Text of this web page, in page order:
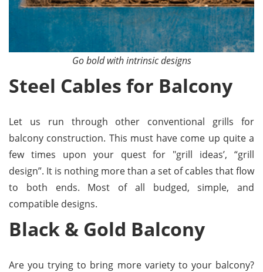
Go bold with intrinsic designs
Steel Cables for Balcony
Let us run through other conventional grills for
balcony construction. This must have come up quite a
few times upon your quest for "grill ideas’, “grill
design”. It is nothing more than a set of cables that flow
to both ends. Most of all budged, simple, and
compatible designs.
Black & Gold Balcony
Are you trying to bring more variety to your balcony?